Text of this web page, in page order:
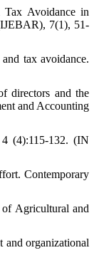
Avoidance in
7(1), 51-
tax avoidance.
directors and the
and Accounting
(4):115-132. (IN
Contemporary
Agricultural and
and organizational